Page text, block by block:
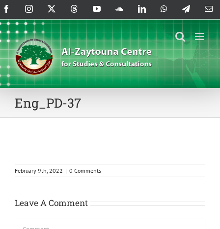
Skip
to
content
FacebookInstagram ThreadsYouTubeSoundCloud
LinkedInWhatsAppTelegram
Eng_PD-37
February 9th, 2022 | 0 Comments
Leave A Comment